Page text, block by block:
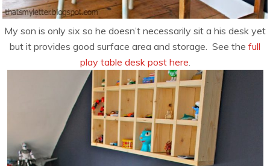
My son is only six so he doesn’t necessarily sit a his desk yet
but it provides good surface area and storage. See the full
play table desk post here.